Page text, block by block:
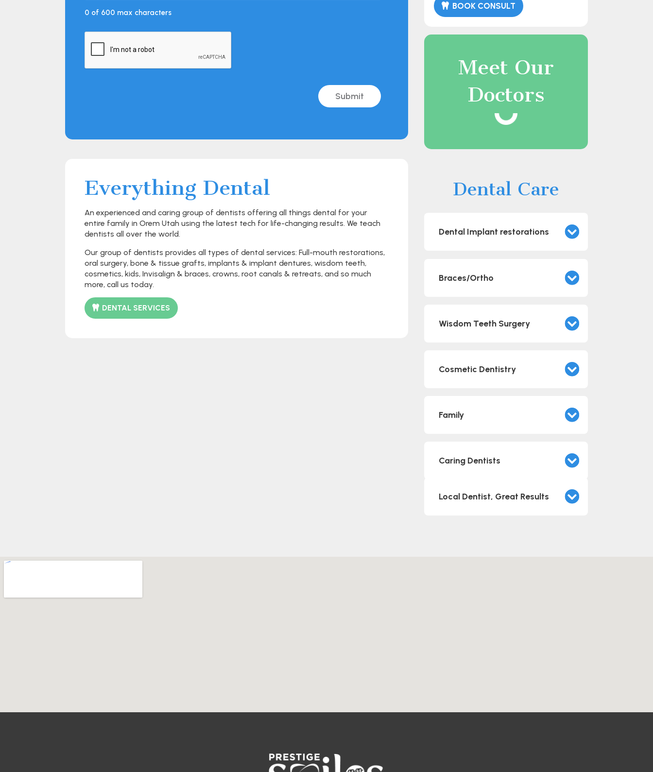
0 of 600 max characters
Everything Dental
An experienced and caring group of dentists offering all things dental for your
entire family in Orem Utah using the latest tech for life-changing results. We teach
dentists all over the world.
Our group of dentists provides all types of dental services: Full-mouth restorations,
oral surgery, bone & tissue grafts, implants & implant dentures, wisdom teeth,
cosmetics, kids, Invisalign & braces, crowns, root canals & retreats, and so much
more, call us today.
DENTAL SERVICES
BOOK CONSULT
Meet Our
Doctors
Dental Care
Dental Implant restorations
Braces/Ortho
Wisdom Teeth Surgery
Cosmetic Dentistry
Family
Caring Dentists
Local Dentist, Great Results